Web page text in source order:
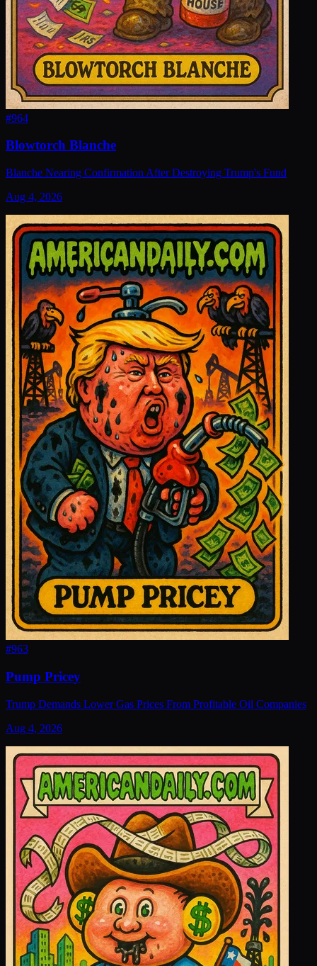
#964
Blowtorch Blanche
Blanche Nearing Confirmation After Destroying Trump's Fund
Aug 4, 2026
#963
Pump Pricey
Trump Demands Lower Gas Prices From Profitable Oil Companies
Aug 4, 2026